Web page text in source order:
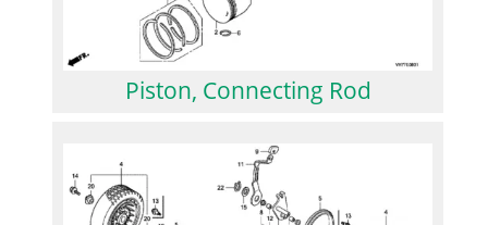
Piston, Connecting Rod